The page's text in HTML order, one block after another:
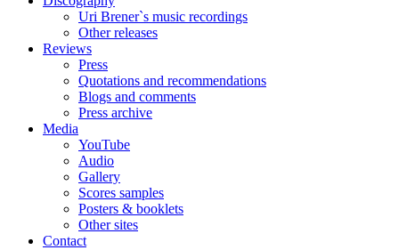
Uri Brener`s music recordings
Other releases
Reviews
Press
Quotations and recommendations
Blogs and comments
Press archive
Media
YouTube
Audio
Gallery
Scores samples
Posters & booklets
Other sites
Contact